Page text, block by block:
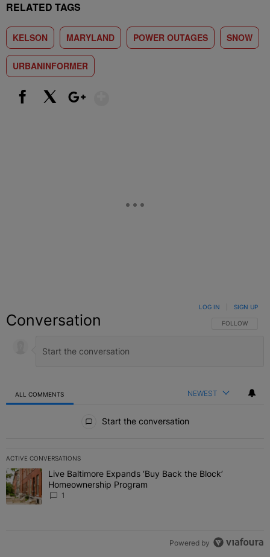
RELATED TAGS
KELSON MARYLAND POWER OUTAGES SNOW
URBANINFORMER
Conversation FOLLOW THIS
FOLLOW
LOG IN SIGN UP
ALL COMMENTS NEWEST
Start the conversation
ACTIVE CONVERSATIONS
The following is a list of the most commented articles in the last 7
A trending article titled "Live Baltimore Expands ‘Buy Back the
Live Baltimore Expands ‘Buy Back the Block’
Homeownership Program
1
Powered by